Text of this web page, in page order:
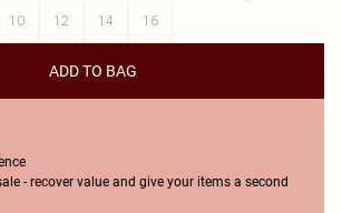
10 12 14 16
ADD TO BAG
- recover value and give your items a second